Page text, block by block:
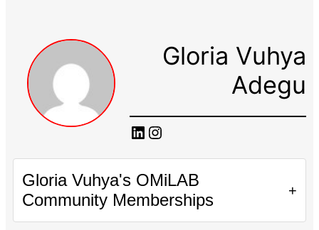
Gloria Vuhya
Adegu
LinkedIn Instagram
Gloria Vuhya's OMiLAB
Community Memberships
+